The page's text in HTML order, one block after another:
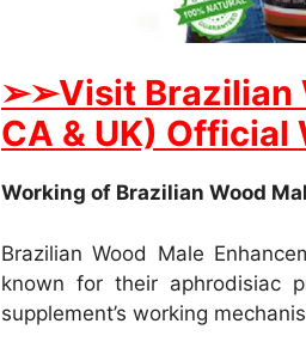
➢➢Visit Brazilian
CA & UK) Official
Working of Brazilian Wood
Brazilian Wood Male
known for their aphrodisiac
supplement’s working